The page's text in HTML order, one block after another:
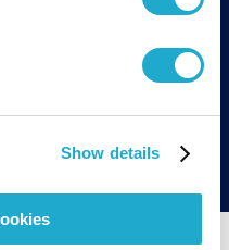
Show details
MAP
of Suntory Foundation for